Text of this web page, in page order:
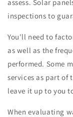
assess. Solar
inspections to
You'll need to
as well as the
performed. Some
services as part of
leave it up to you
When evaluating